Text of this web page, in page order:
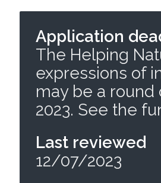
Application
The Helping
expressions of
may be a
2023. See the
Last reviewed
12/07/2023